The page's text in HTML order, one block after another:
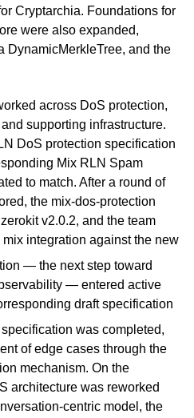
Cryptarchia. Foundations for
were also expanded,
DynamicMerkleTree, and the
across DoS protection,
supporting infrastructure.
DoS protection specification
Mix RLN Spam
to match. After a round of
the mix-dos-protection
v2.0.2, and the team
integration against the new
— the next step toward
— entered active
draft specification
was completed,
of edge cases through the
mechanism. On the
architecture was reworked
centric model, the